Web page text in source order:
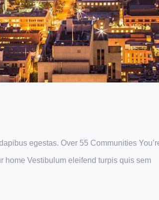
egestas. Over 55 Communities
home Vestibulum eleifend turpis quis sem